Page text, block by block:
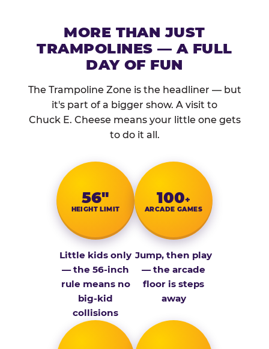
MORE THAN JUST
TRAMPOLINES — A FULL
DAY OF FUN
The Trampoline Zone is the headliner — but
it's part of a bigger show. A visit to
Chuck E. Cheese means your little one gets
to do it all.
56″
HEIGHT LIMIT
Little kids only
— the 56-inch
rule means no
big-kid
collisions
100+
ARCADE GAMES
Jump, then play
— the arcade
floor is steps
away